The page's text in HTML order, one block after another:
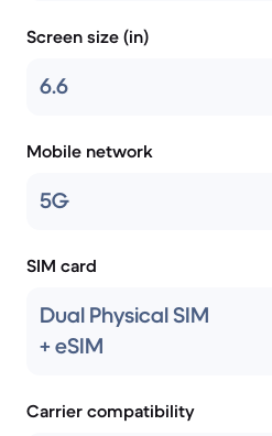
Screen size (in)
6.6
Mobile network
5G
SIM card
Dual Physical SIM
+ eSIM
Carrier compatibility